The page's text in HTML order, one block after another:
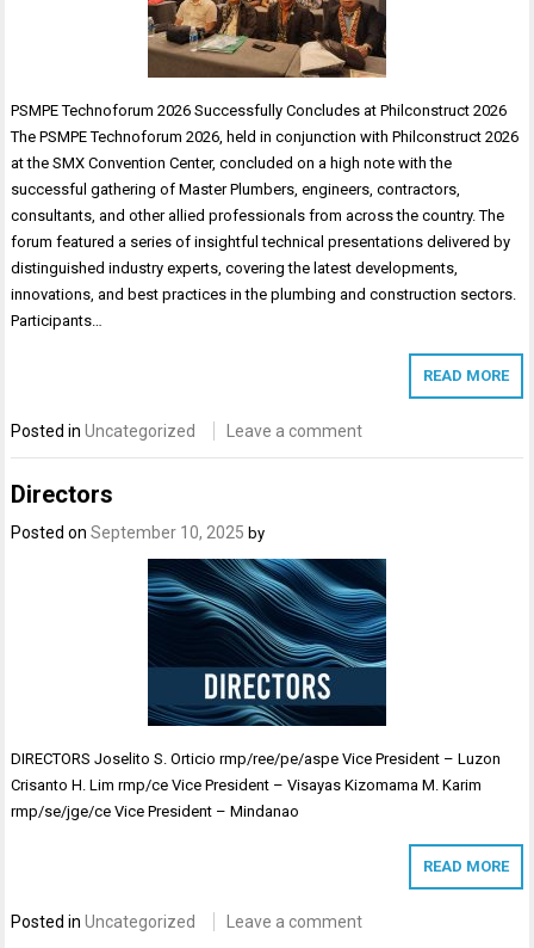
PSMPE Technoforum 2026 Successfully Concludes at Philconstruct 2026
The PSMPE Technoforum 2026, held in conjunction with Philconstruct 2026
at the SMX Convention Center, concluded on a high note with the
successful gathering of Master Plumbers, engineers, contractors,
consultants, and other allied professionals from across the country. The
forum featured a series of insightful technical presentations delivered by
distinguished industry experts, covering the latest developments,
innovations, and best practices in the plumbing and construction sectors.
Participants…
READ MORE
Posted inUncategorized Leave a comment
Directors
Posted onSeptember 10, 2025 by
DIRECTORS Joselito S. Orticio rmp/ree/pe/aspe Vice President – Luzon
Crisanto H. Lim rmp/ce Vice President – Visayas Kizomama M. Karim
rmp/se/jge/ce Vice President – Mindanao
READ MORE
Posted inUncategorized Leave a comment